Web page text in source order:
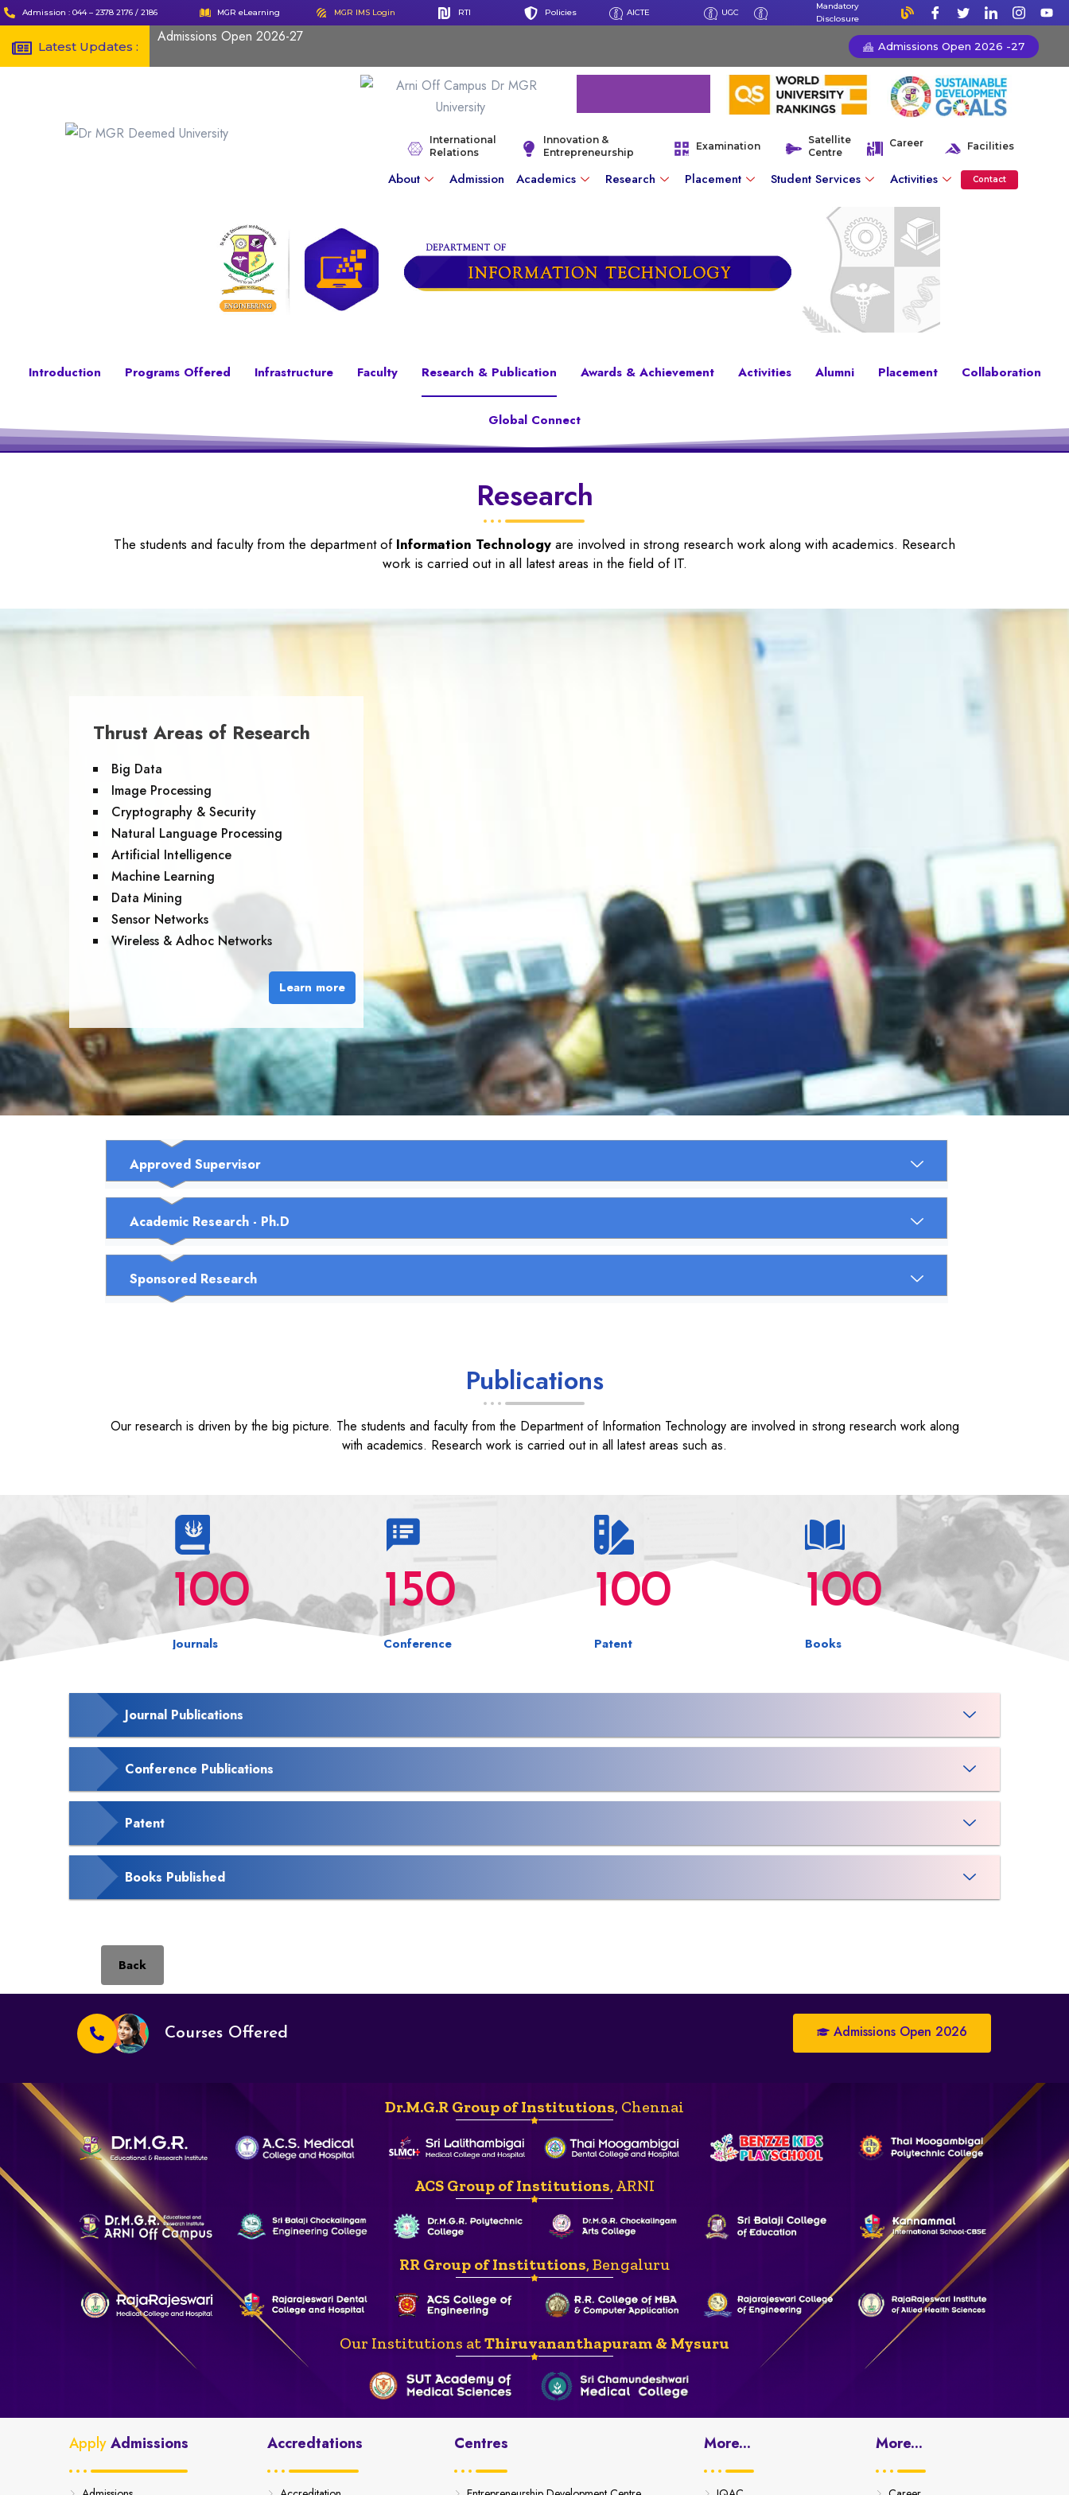
Admission : 044 – 2378 2176 / 2186 MGR eLearning MGR IMS Login RTI Policies AICTE UGC
Mandatory
Disclosure
Latest Updates :
Admissions Open 2026-27
Admissions Open 2026 -27
International
Relations
Innovation &
Entrepreneurship
Examination
Satellite
Centre
Career Facilities
About Admission Academics Research Placement Student Services Activities Contact
Introduction Programs Offered Infrastructure Faculty Research & Publication Awards & Achievement Activities Alumni Placement Collaboration
Global Connect
Research
The students and faculty from the department of Information Technology are involved in strong research work along with academics. Research
work is carried out in all latest areas in the field of IT.
Thrust Areas of Research
Big Data
Image Processing
Cryptography & Security
Natural Language Processing
Artificial Intelligence
Machine Learning
Data Mining
Sensor Networks
Wireless & Adhoc Networks
Learn more
Approved Supervisor
Academic Research - Ph.D
Sponsored Research
Publications
Our research is driven by the big picture. The students and faculty from the Department of Information Technology are involved in strong research work along
with academics. Research work is carried out in all latest areas such as.
100
Journals
150
Conference
100
Patent
100
Books
Journal Publications
Conference Publications
Patent
Books Published
Back
Courses Offered Admissions Open 2026
Dr.M.G.R Group of Institutions, Chennai
ACS Group of Institutions, ARNI
RR Group of Institutions, Bengaluru
Our Institutions atThiruvananthapuram & Mysuru
ApplyAdmissions Accredtations Centres More... More...